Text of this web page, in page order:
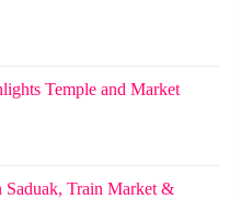
Temple and Market
Saduak, Train Market &